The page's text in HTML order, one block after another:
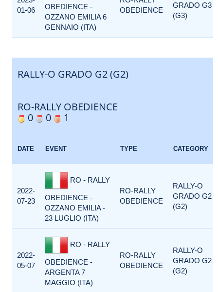
01-06
OBEDIENCE -
OZZANO EMILIA 6
GENNAIO (ITA)
OBEDIENCE
GRADO G3
(G3)
RALLY-O GRADO G2 (G2)
RO-RALLY OBEDIENCE
0
0 1
DATE EVENT TYPE CATEGORY
2022-
07-23
RO - RALLY
OBEDIENCE -
OZZANO EMILIA -
23 LUGLIO (ITA)
RO-RALLY
OBEDIENCE
RALLY-O
GRADO G2
(G2)
2022-
05-07
RO - RALLY
OBEDIENCE -
ARGENTA 7
MAGGIO (ITA)
RO-RALLY
OBEDIENCE
RALLY-O
GRADO G2
(G2)